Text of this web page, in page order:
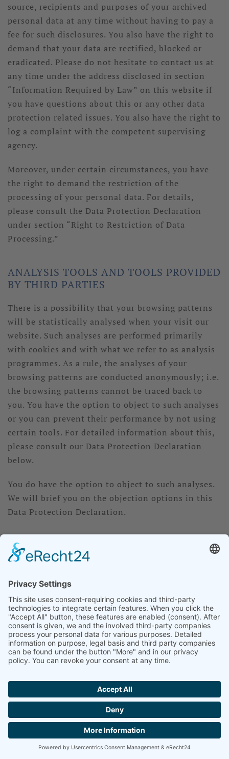
source, recipients and purposes of your archived
personal data at any time without having to pay a
fee for such disclosures. You also have the right to
demand that your data are rectified, blocked or
eradicated. Please do not hesitate to contact us at
any time under the address disclosed in section
“Information Required by Law” on this website if
you have questions about this or any other data
protection related issues. You also have the right to
log a complaint with the competent supervising
agency.
Moreover, under certain circumstances, you have
the right to demand the restriction of the
processing of your personal data. For details,
please consult the Data Protection Declaration
under section “Right to Restriction of Data
Processing.”
ANALYSIS TOOLS AND TOOLS PROVIDED
BY THIRD PARTIES
There is a possibility that your browsing patterns
will be statistically analysed when your visit our
website. Such analyses are performed primarily
with cookies and with what we refer to as analysis
programmes. As a rule, the analyses of your
browsing patterns are conducted anonymously; i.e.
the browsing patterns cannot be traced back to
you. You have the option to object to such analyses
or you can prevent their performance by not using
certain tools. For detailed information about this,
please consult our Data Protection Declaration
below.
You do have the option to object to such analyses.
We will brief you on the objection options in this
Data Protection Declaration.
GENERAL INFORMATION AND
MANDATORY INFORMATION
DATA PROTECTION
The operators of this website and its pages take the
protection of your personal data very seriously.
Hence, we handle your personal data as
confidential information and in compliance with
the statutory data protection regulations and this
Data Protection Declaration.
Whenever you use this website, a variety of
personal information will be collected. Personal
data comprises data that can be used to personally
identify you. This Data Protection Declaration